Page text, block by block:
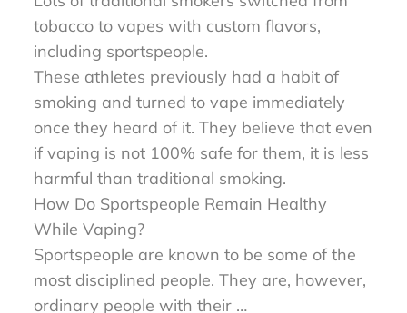
was introduced in the market last 2003.
Lots of traditional smokers switched from
tobacco to vapes with custom flavors,
including sportspeople.
These athletes previously had a habit of
smoking and turned to vape immediately
once they heard of it. They believe that even
if vaping is not 100% safe for them, it is less
harmful than traditional smoking.
How Do Sportspeople Remain Healthy
While Vaping?
Sportspeople are known to be some of the